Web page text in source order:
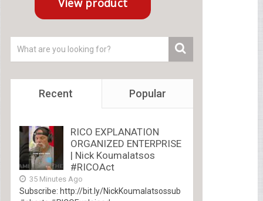
Recent Popular
RICO EXPLANATION
ORGANIZED ENTERPRISE
| Nick Koumalatsos
#RICOAct
35 Minutes Ago
Subscribe: http://bit.ly/NickKoumalatsossub